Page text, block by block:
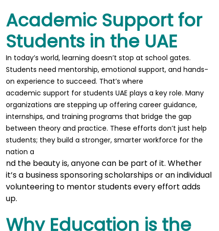
Academic Support for
Students in the UAE
In today’s world, learning doesn’t stop at school gates.
Students need mentorship, emotional support, and hands-
on experience to succeed. That’s where
academic support for students UAE plays a key role. Many
organizations are stepping up offering career guidance,
internships, and training programs that bridge the gap
between theory and practice. These efforts don’t just help
students; they build a stronger, smarter workforce for the
nation a
nd the beauty is, anyone can be part of it. Whether
it’s a business sponsoring scholarships or an individual
volunteering to mentor students every effort adds
up.
Why Education is the